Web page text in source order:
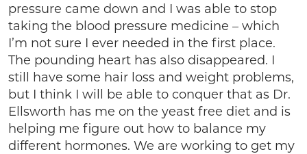
pressure came down and I was able to stop
taking the blood pressure medicine – which
I’m not sure I ever needed in the first place.
The pounding heart has also disappeared. I
still have some hair loss and weight problems,
but I think I will be able to conquer that as Dr.
Ellsworth has me on the yeast free diet and is
helping me figure out how to balance my
different hormones. We are working to get my